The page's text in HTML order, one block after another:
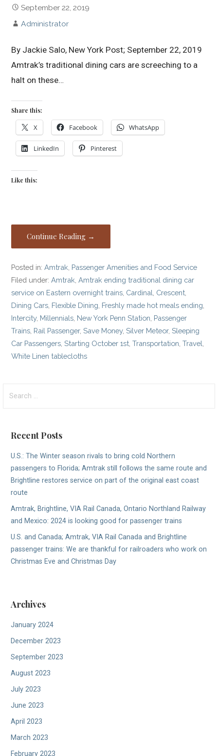
September 22, 2019
Administrator
By Jackie Salo, New York Post; September 22, 2019
Amtrak’s traditional dining cars are screeching to a
halt on these…
Share this:
X Facebook WhatsApp
LinkedIn Pinterest
Like this:
Continue Reading →
Posted in:Amtrak Passenger Amenities and Food Service
Filed under:Amtrak ,Amtrak ending traditional dining car
service on Eastern overnight trains Cardinal Crescent
Dining Cars Flexible Dining Freshly made hot meals ending
Intercity, Millennials New York Penn Station Passenger
Trains Rail Passenger,Save Money,Silver Meteor,Sleeping
Car Passengers ,Starting October 1st ,Transportation ,Travel
White Linen tablecloths
for:
Recent Posts
U.S.: The Winter season rivals to bring cold Northern
passengers to Florida; Amtrak still follows the same route and
Brightline restores service on part of the original east coast
route
Amtrak, Brightline, VIA Rail Canada, Ontario Northland Railway
and Mexico: 2024 is looking good for passenger trains
U.S. and Canada; Amtrak, VIA Rail Canada and Brightline
passenger trains: We are thankful for railroaders who work on
Christmas Eve and Christmas Day
Archives
January 2024
December 2023
September 2023
August 2023
July 2023
June 2023
April 2023
March 2023
February 2023